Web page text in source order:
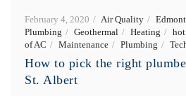
February 4, 2020 Air Quality
Plumbing
Geothermal Heating
of AC
Maintenance Plumbing
How to pick the right
St. Albert